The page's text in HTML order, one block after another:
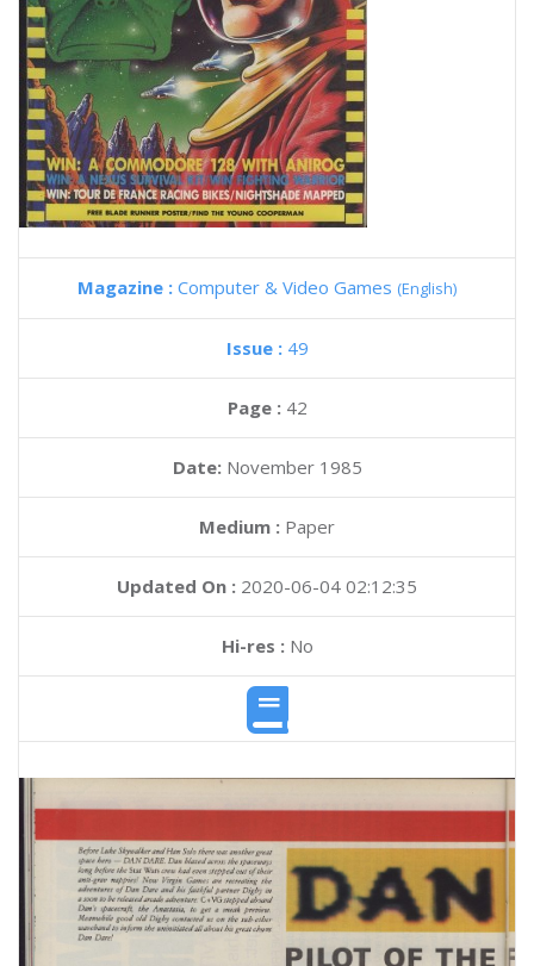
Magazine : Computer & Video Games (English)
Issue : 49
Page : 42
Date: November 1985
Medium : Paper
Updated On : 2020-06-04 02:12:35
Hi-res :No